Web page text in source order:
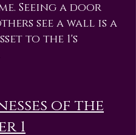
Seeing a door
see a wall is a
to the 1's
of the
1